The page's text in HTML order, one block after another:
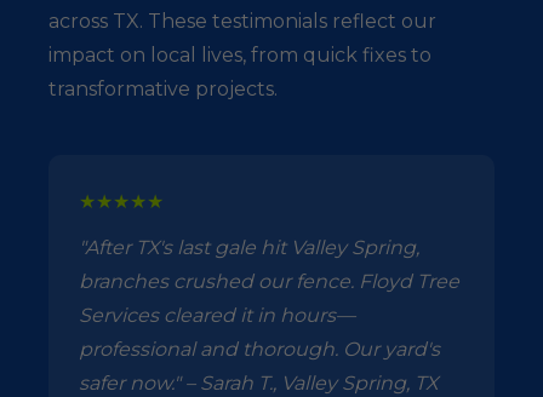
across TX. These testimonials reflect our
impact on local lives, from quick fixes to
transformative projects.
★★★★★
"After TX's last gale hit Valley Spring,
branches crushed our fence. Floyd Tree
Services cleared it in hours—
professional and thorough. Our yard's
safer now." – Sarah T., Valley Spring, TX